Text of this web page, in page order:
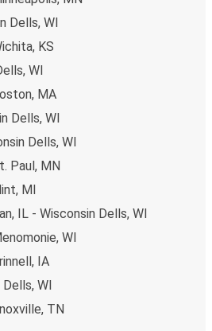
Dells, WI
KS
WI
MA
Dells, WI
Dells, WI
Paul, MN
MI
IL - Wisconsin Dells, WI
WI
IA
Dells, WI
TN